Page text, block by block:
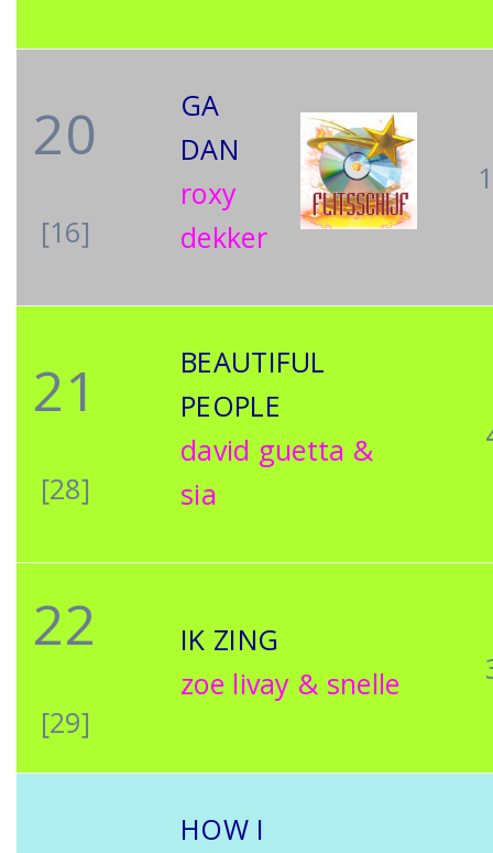
20
[16]
GA
DAN
roxy
dekker
21
[28]
BEAUTIFUL
PEOPLE
david guetta &
sia
22
[29]
IK ZING
zoe livay & snelle
HOW I